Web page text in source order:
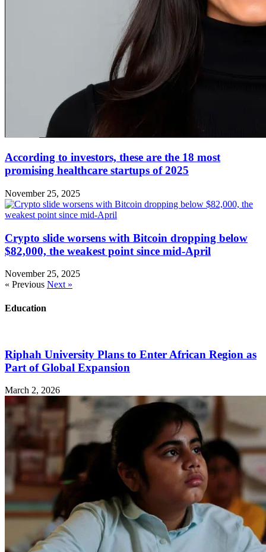
According to investors, these are the 18 most
promising healthcare startups of 2025
November 25, 2025
Crypto slide worsens with Bitcoin dropping below
$82,000, the weakest point since mid-April
November 25, 2025
« Previous Next »
Education
Riphah University Plans to Enter African Region as
Part of Global Expansion
March 2, 2026